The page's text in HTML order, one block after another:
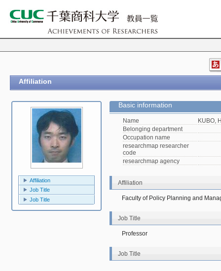
Affiliation
Affiliation
Job Title
Job Title
Basic information
Name
KUBO,
Belonging department
Occupation name
researchmap researcher
code
researchmap agency
Affiliation
Faculty of Policy Planning and
Job Title
Professor
Job Title